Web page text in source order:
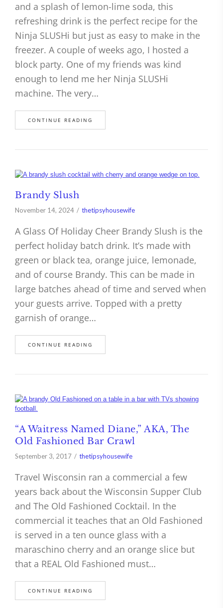
and a splash of lemon-lime soda, this
refreshing drink is the perfect recipe for the
Ninja SLUSHi but just as easy to make in the
freezer. A couple of weeks ago, I hosted a
block party. One of my friends was kind
enough to lend me her Ninja SLUSHi
machine. The very…
CONTINUE READING
Brandy Slush
November 14, 2024 thetipsyhousewife
A Glass Of Holiday Cheer Brandy Slush is the
perfect holiday batch drink. It’s made with
green or black tea, orange juice, lemonade,
and of course Brandy. This can be made in
large batches ahead of time and served when
your guests arrive. Topped with a pretty
garnish of orange…
CONTINUE READING
“A Waitress Named Diane,” AKA, The
Old Fashioned Bar Crawl
September 3, 2017 thetipsyhousewife
Travel Wisconsin ran a commercial a few
years back about the Wisconsin Supper Club
and The Old Fashioned Cocktail. In the
commercial it teaches that an Old Fashioned
is served in a ten ounce glass with a
maraschino cherry and an orange slice but
that a REAL Old Fashioned must…
CONTINUE READING